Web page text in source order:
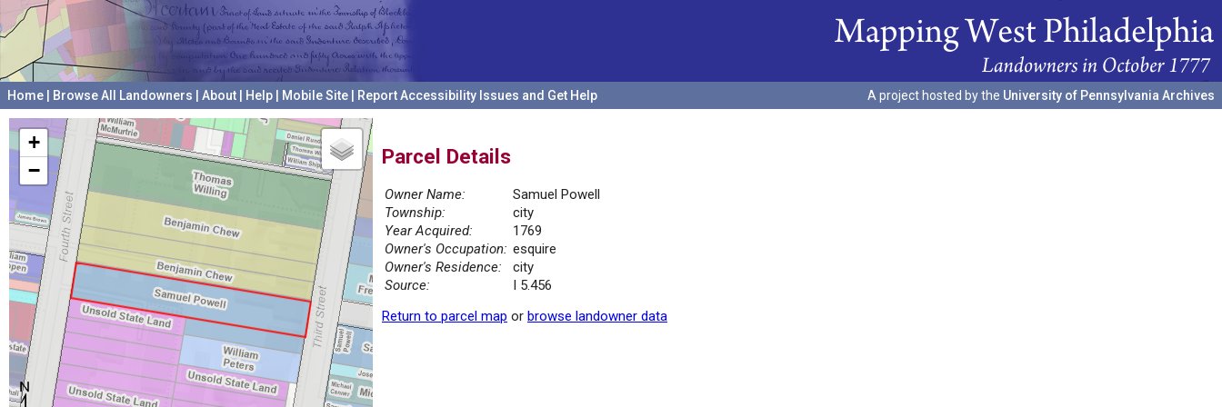
Home Browse All Landowners About Help Mobile Site Report Accessibility Issues and Get Help A project hosted by the University of Pennsylvania Archives
+
−
Parcel Details
Owner Name:
Samuel Powell
Township:
city
Year Acquired:
1769
Owner's Occupation: esquire
Owner's Residence:
city
Source:
I 5.456
Return to parcel map or browse landowner data